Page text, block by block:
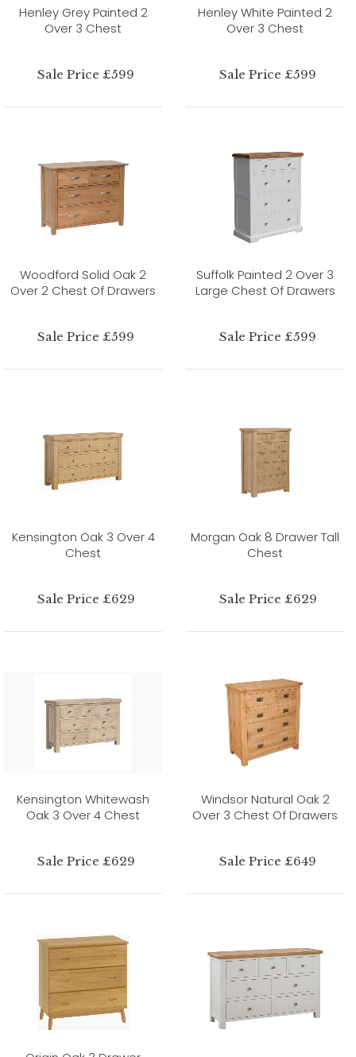
Henley Grey Painted 2
Over 3 Chest
Sale Price £599
Henley White Painted 2
Over 3 Chest
Sale Price £599
Woodford Solid Oak 2
Over 2 Chest Of Drawers
Sale Price £599
Suffolk Painted 2 Over 3
Large Chest Of Drawers
Sale Price £599
Kensington Oak 3 Over 4
Chest
Sale Price £629
Morgan Oak 8 Drawer Tall
Chest
Sale Price £629
Kensington Whitewash
Oak 3 Over 4 Chest
Sale Price £629
Windsor Natural Oak 2
Over 3 Chest Of Drawers
Sale Price £649